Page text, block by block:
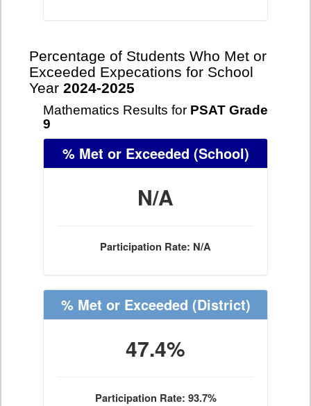
Percentage of Students Who Met or
Exceeded Expecations for School
Year 2024-2025
Mathematics Results for PSAT Grade
9
% Met or Exceeded (School)
N/A
Participation Rate: N/A
% Met or Exceeded (District)
47.4%
Participation Rate: 93.7%